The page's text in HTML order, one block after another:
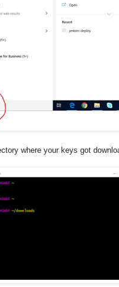
where your keys got